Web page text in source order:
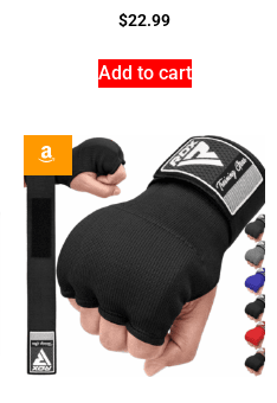
$22.99
Add to cart